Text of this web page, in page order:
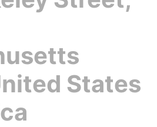
States